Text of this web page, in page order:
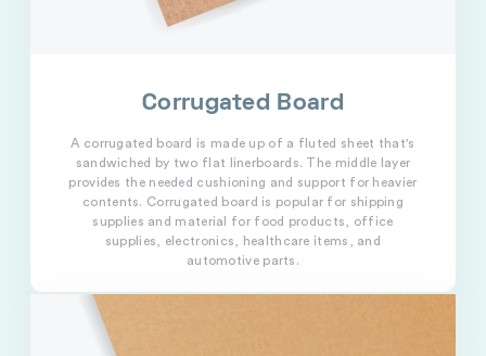
Corrugated Board
A corrugated board is made up of a fluted sheet that's
sandwiched by two flat linerboards. The middle layer
provides the needed cushioning and support for heavier
contents. Corrugated board is popular for shipping
supplies and material for food products, office
supplies, electronics, healthcare items, and
automotive parts.